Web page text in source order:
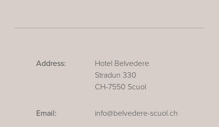
Address:
Hotel Belvedere
Stradun 330
CH-7550 Scuol
Email: info@belvedere-scuol.ch